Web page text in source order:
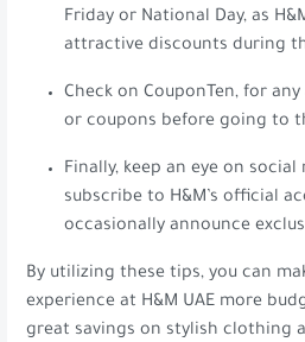
Friday or National Day, as
attractive discounts during
Check on CouponTen, for
or coupons before going to
Finally, keep an eye on
subscribe to H&M’s official
occasionally announce
By utilizing these tips, you can
experience at H&M UAE more
great savings on stylish clothing